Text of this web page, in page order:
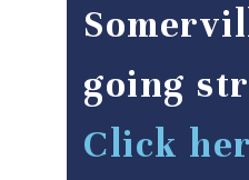
going
Click